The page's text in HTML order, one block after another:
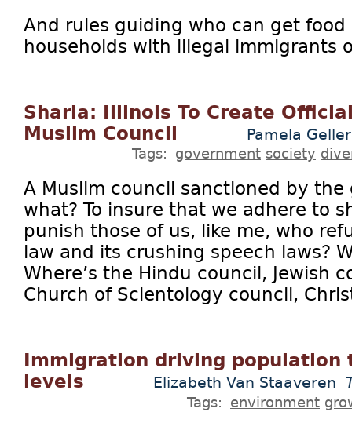
And rules guiding who can get food
households with illegal immigrants
Sharia: Illinois To Create
Muslim Council
Pamela Geller
Tags: government society
A Muslim council sanctioned by the
what? To insure that we adhere to
punish those of us, like me, who
law and its crushing speech laws?
Where’s the Hindu council, Jewish
Church of Scientology council,
Immigration driving population
levels
Elizabeth Van Staaveren
Tags: environment